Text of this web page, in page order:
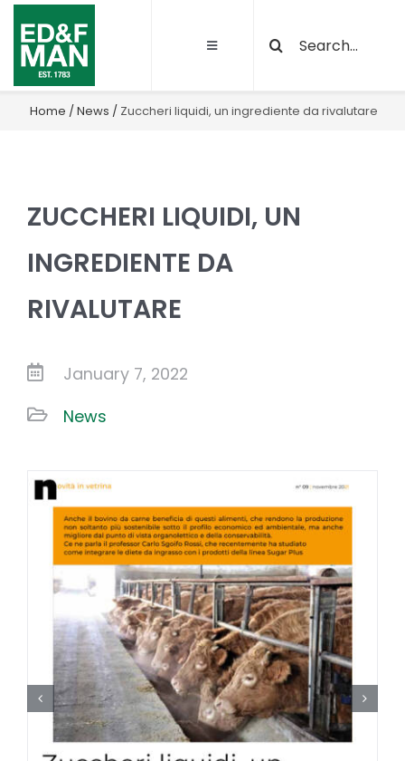
Skip
content
Toggle
About
Sustainability
Quality and certifications
Contacts
Search
Home /News / Zuccheri liquidi, un ingrediente da rivalutare
ZUCCHERI LIQUIDI, UN
INGREDIENTE DA
RIVALUTARE
January 7, 2022
News